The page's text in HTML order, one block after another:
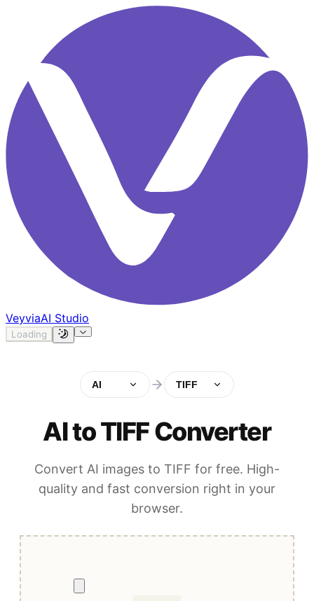
VeyviaAI Studio
Loading
AI TIFF
AI to TIFF Converter
Convert AI images to TIFF for free. High-
quality and fast conversion right in your
browser.